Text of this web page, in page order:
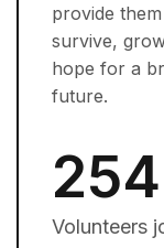
provide
survive,
hope for a
future.
254
Volunteers